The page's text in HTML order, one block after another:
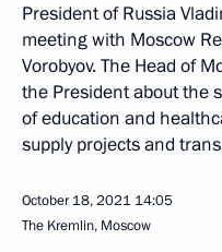
President of Russia
meeting with Moscow
Vorobyov. The Head of
the President about the
of education and
supply projects and
October 18, 2021 14:05
The Kremlin, Moscow